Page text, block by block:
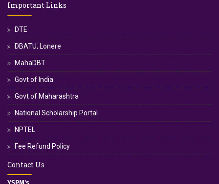
Important Links
DTE
DBATU, Lonere
MahaDBT
Govt of India
Govt of Maharashtra
National Scholarship Portal
NPTEL
Fee Refund Policy
Contact Us